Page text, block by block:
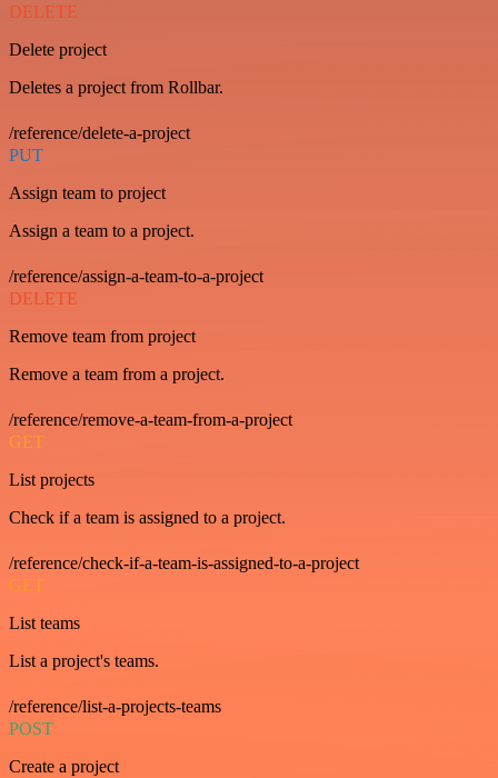
DELETE
Delete project
Deletes a project from Rollbar.
/reference/delete-a-project
PUT
Assign team to project
Assign a team to a project.
/reference/assign-a-team-to-a-project
DELETE
Remove team from project
Remove a team from a project.
/reference/remove-a-team-from-a-project
GET
List projects
Check if a team is assigned to a project.
/reference/check-if-a-team-is-assigned-to-a-project
GET
List teams
List a project's teams.
/reference/list-a-projects-teams
POST
Create a project